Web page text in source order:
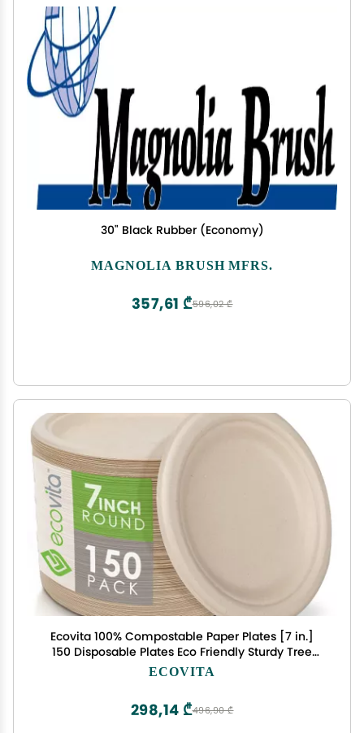
30" Black Rubber (Economy)
MAGNOLIA BRUSH MFRS.
596,02 ₾
357,61 ₾
Ecovita 100% Compostable Paper Plates [7 in.]
150 Disposable Plates Eco Friendly Sturdy Tree
Free Liquid and Heat Resistant Alternative to
ECOVITA
496,90 ₾
298,14 ₾